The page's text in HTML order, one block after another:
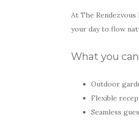
At The
your day to flow
What you
Outdoor
Flexible
Seamless